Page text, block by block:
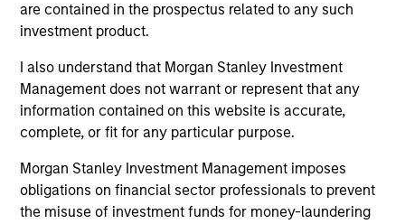
are contained in the prospectus related to any such
investment product.
I also understand that Morgan Stanley Investment
Management does not warrant or represent that any
information contained on this website is accurate,
complete, or fit for any particular purpose.
Morgan Stanley Investment Management imposes
obligations on financial sector professionals to prevent
the misuse of investment funds for money-laundering
Managing Director
Armistead Nash
Managing Director